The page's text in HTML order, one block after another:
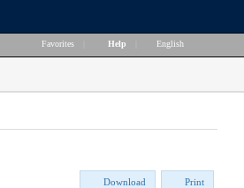
Favorites Help English
Download Print